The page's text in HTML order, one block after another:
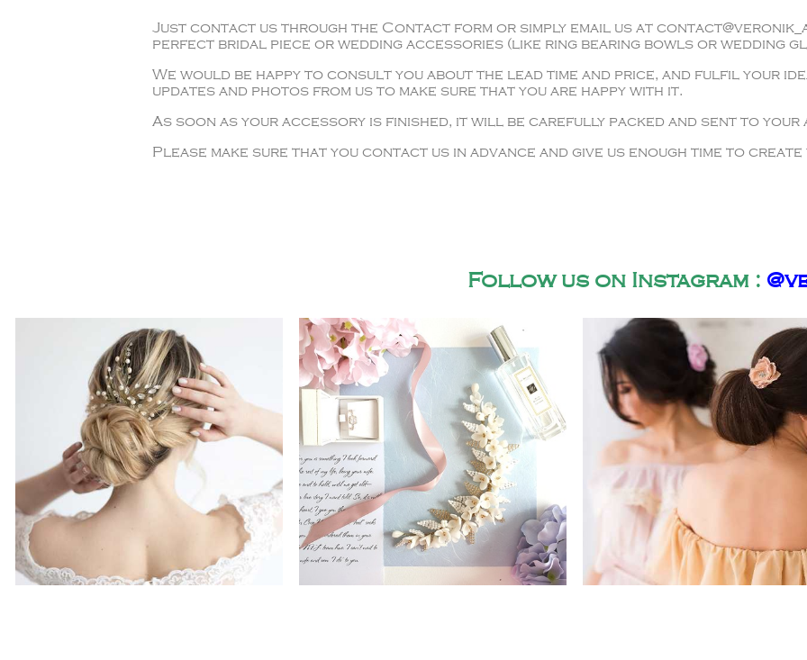
Just contact us through the Contact form or simply email us at
perfect bridal piece or wedding accessories (like ring bearing bowls or wedding
We would be happy to consult you about the lead time and price, and fulfil your
updates and photos from us to make sure that you are happy with it.
As soon as your accessory is finished, it will be carefully packed and sent to your
Please make sure that you contact us in advance and give us enough time to
Follow us on Instagram :